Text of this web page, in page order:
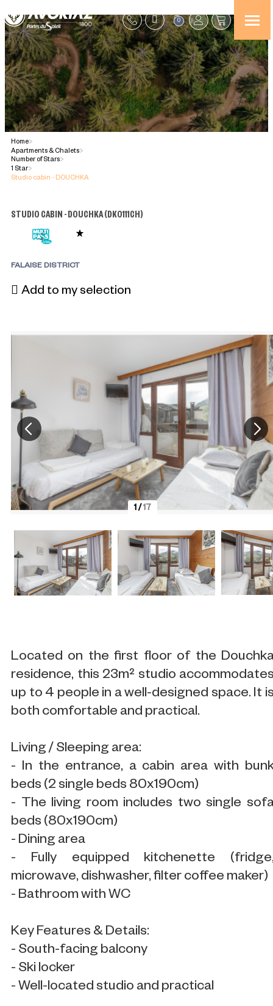
0
Home>
Apartments & Chalets>
Number of Stars>
1 Star>
Studio cabin - DOUCHKA
STUDIO CABIN - DOUCHKA(DK0111CH)
FALAISE DISTRICT
Add to my selection
1/17
Located on the first floor of the
residence, this 23m² studio
up to 4 people in a well-designed space. It
both comfortable and practical.
Living / Sleeping area:
- In the entrance, a cabin area with
beds (2 single beds 80x190cm)
- The living room includes two single
beds (80x190cm)
- Dining area
- Fully equipped kitchenette
microwave, dishwasher, filter coffee maker)
- Bathroom with WC
Key Features & Details:
- South-facing balcony
- Ski locker
- Well-located studio and practical